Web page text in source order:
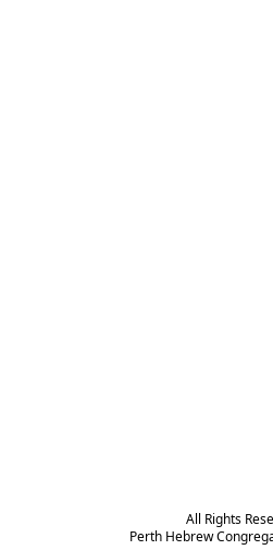
All Rights
Perth Hebrew